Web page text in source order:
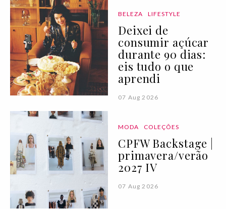
BELEZA LIFESTYLE
Deixei de
consumir açúcar
durante 90 dias:
eis tudo o que
aprendi
07 Aug 2026
MODA COLEÇÕES
CPFW Backstage |
primavera/verão
2027 IV
07 Aug 2026